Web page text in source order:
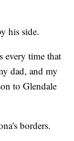
his side.
every time that
dad, and my
to Glendale
borders.